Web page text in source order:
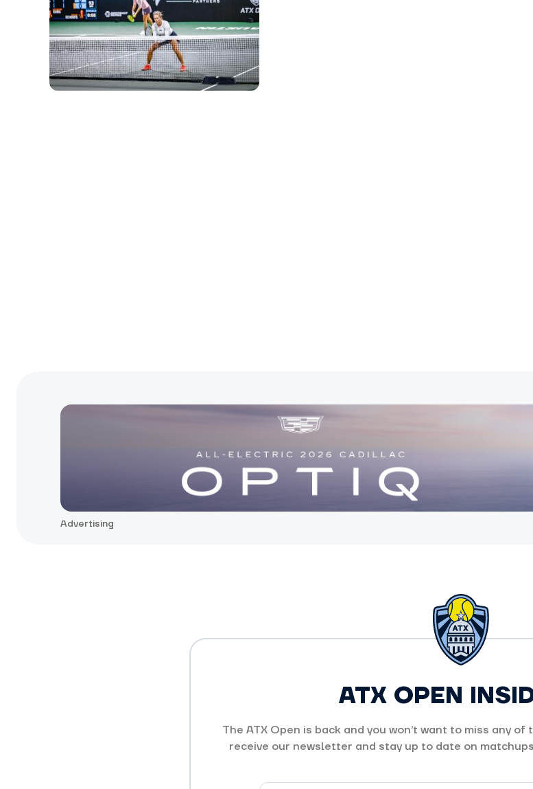
Advertising
ATX OPEN
The ATX Open is back and you won’t want to miss any
receive our newsletter and stay up to date on